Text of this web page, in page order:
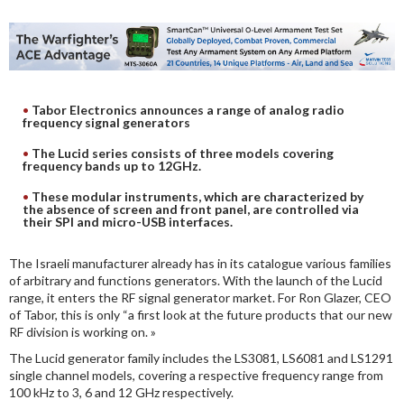
DIGITAL ANALYSIS
OTHER TOOLS AND SOFTWARES
ELECTRONIC
Tabor Electronics announces a range of analog radio
frequency signal generators
The Lucid series consists of three models covering
frequency bands up to 12GHz.
These modular instruments, which are characterized by
the absence of screen and front panel, are controlled via
their SPI and micro-USB interfaces.
The Israeli manufacturer already has in its catalogue various families
of arbitrary and functions generators. With the launch of the Lucid
range, it enters the RF signal generator market. For Ron Glazer, CEO
of Tabor, this is only “a first look at the future products that our new
RF division is working on. »
The Lucid generator family includes the LS3081, LS6081 and LS1291
single channel models, covering a respective frequency range from
100 kHz to 3, 6 and 12 GHz respectively.